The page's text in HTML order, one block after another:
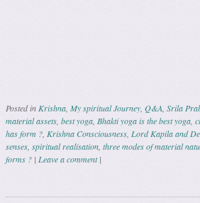
Posted inKrishna, My spiritual Journey, Q&A, Srila
material assets, best yoga, Bhakti yoga is the best yoga,
has form ?, Krishna Consciousness, Lord Kapila and
senses, spiritual realisation, three modes of material
forms ? | Leave a comment |
Post navigation